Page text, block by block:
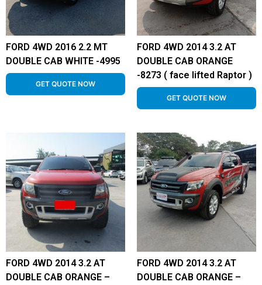
FORD 4WD 2016 2.2 MT
DOUBLE CAB WHITE -4995
GET QUOTE NOW
FORD 4WD 2014 3.2 AT
DOUBLE CAB ORANGE
-8273 ( face lifted Raptor )
GET QUOTE NOW
FORD 4WD 2014 3.2 AT
DOUBLE CAB ORANGE –
FORD 4WD 2014 3.2 AT
DOUBLE CAB ORANGE –